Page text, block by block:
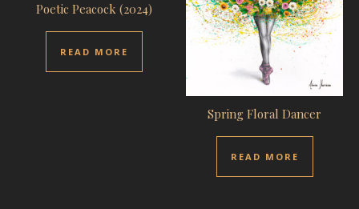
Poetic Peacock (2024)
READ MORE
Spring Floral Dancer
READ MORE